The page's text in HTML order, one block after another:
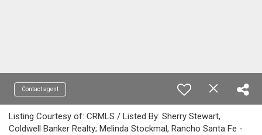
Contact agent
Listing Courtesy of: CRMLS / Listed By: Sherry Stewart,
Coldwell Banker Realty; Melinda Stockmal, Rancho Santa Fe -